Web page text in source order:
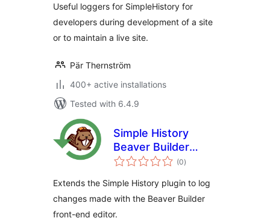
Useful loggers for SimpleHistory for
developers during development of a site
or to maintain a live site.
Pär Thernström
400+ active installations
Tested with 6.4.9
Simple History
Beaver Builder
Add-On
(0total
ratings
)
Extends the Simple History plugin to log
changes made with the Beaver Builder
front-end editor.